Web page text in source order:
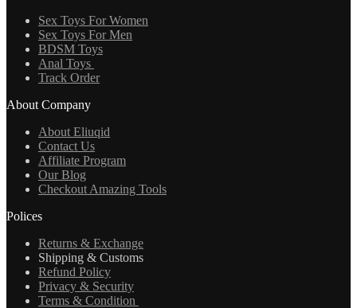
Sex Toys For Women
Sex Toys For Men
BDSM Toys
Anal Toys
Track Order
About Company
About Eliuqid
Contact Us
Affiliate Program
Our Blog
Checkout Amazing Tools
Polices
Returns & Exchange
Shipping & Customs
Refund Policy
Privacy & Security
Terms & Condition